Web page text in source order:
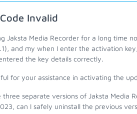
Invalid
Jaksta Media Recorder for a long time
and my when I enter the activation
the key details correctly.
for your assistance in activating the
three separate versions of Jaksta Media
can I safely uninstall the previous